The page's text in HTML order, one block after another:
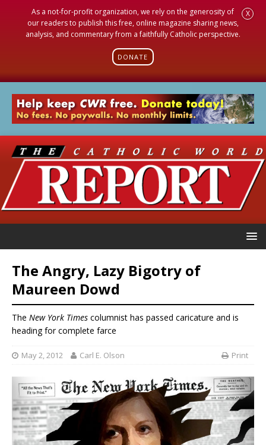
As a not-for-profit organization, we rely on the generosity of
our readers to publish this free, online magazine sharing news,
analysis, and commentary from a faithfully Catholic perspective.
DONATE
X
The Angry, Lazy Bigotry of
Maureen Dowd
The New York Times columnist has passed caricature and is
heading for complete farce
May 2, 2012 Carl E. Olson Print